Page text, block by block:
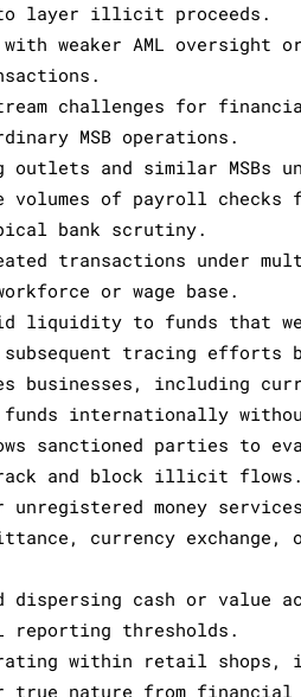
layer illicit proceeds.
with weaker AML
challenges for
MSB operations.
outlets and similar
volumes of payroll
bank scrutiny.
transactions under
or wage base.
liquidity to funds that
subsequent tracing efforts
businesses, including
funds internationally
sanctioned parties to
and block illicit flows.
unregistered money
currency
dispersing cash or
reporting thresholds.
within retail shops,
true nature from